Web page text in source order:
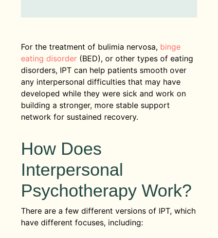
For the treatment of bulimia nervosa, binge
eating disorder(BED), or other types of eating
disorders, IPT can help patients smooth over
any interpersonal difficulties that may have
developed while they were sick and work on
building a stronger, more stable support
network for sustained recovery.
How Does
Interpersonal
Psychotherapy Work?
There are a few different versions of IPT, which
have different focuses, including: